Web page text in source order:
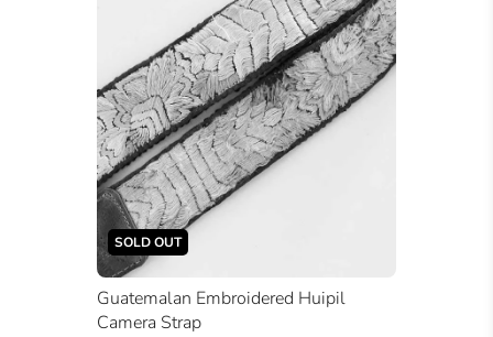
SOLD OUT
Guatemalan Embroidered Huipil
Camera Strap